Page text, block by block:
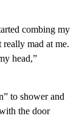
combing my
mad at me.
head,”
to shower and
the door